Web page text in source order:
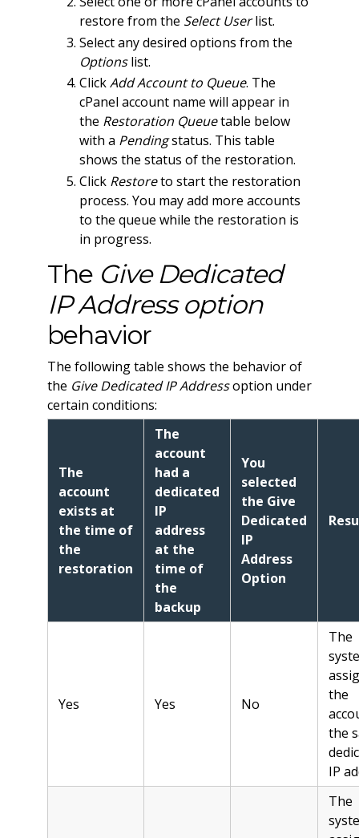
restore from the Select Userlist.
Select any desired options from the
Optionslist.
ClickAdd Account to Queue. The
cPanel account name will appear in
the Restoration Queuetable below
with a Pendingstatus. This table
shows the status of the restoration.
Click Restoreto start the restoration
process. You may add more accounts
to the queue while the restoration is
in progress.
The Give Dedicated
IP Address option
behavior
The following table shows the behavior of
the Give Dedicated IP Addressoption under
certain conditions:
The
account
exists at
the time of
the
restoration
The
account
had a
dedicated
IP
address
at the
time of
the
backup
You
selected
the Give
Dedicated
IP
Address
Option
Yes Yes No
The
the
the
IP
The